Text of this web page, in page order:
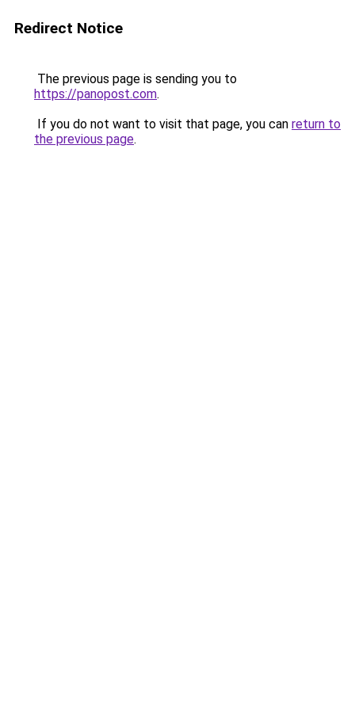
Redirect Notice
The previous page is sending you to
https://panopost.com.
If you do not want to visit that page, you can return to
the previous page.